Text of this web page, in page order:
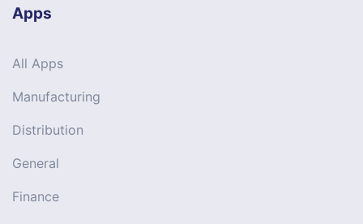
Apps
All Apps
Manufacturing
Distribution
General
Finance